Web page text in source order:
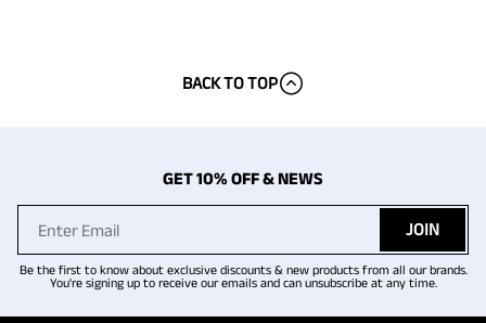
BACK TO TOP
GET 10% OFF & NEWS
JOIN
Be the first to know about exclusive discounts & new products from all our brands.
You're signing up to receive our emails and can unsubscribe at any time.